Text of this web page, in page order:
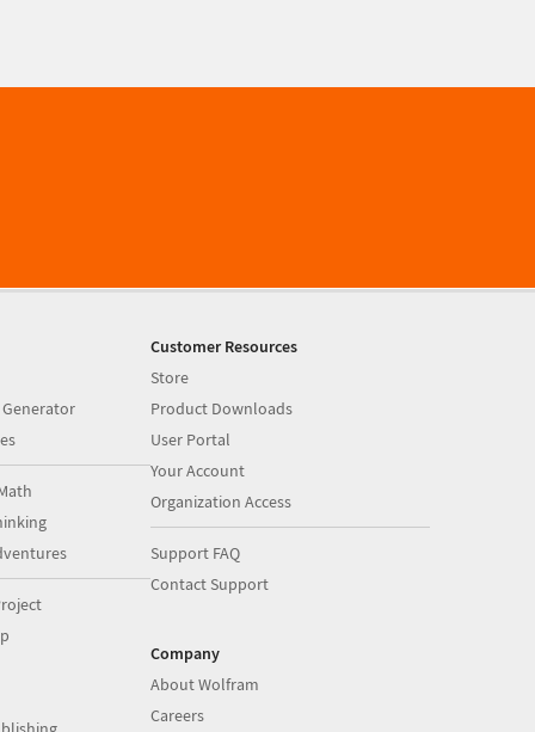
Customer Resources
Store
Product Downloads
User Portal
Your Account
Organization Access
Support FAQ
Contact Support
Company
About Wolfram
Careers